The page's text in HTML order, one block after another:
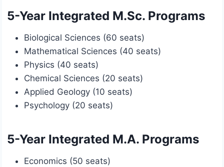
5-Year Integrated M.Sc. Programs
Biological Sciences (60 seats)
Mathematical Sciences (40 seats)
Physics (40 seats)
Chemical Sciences (20 seats)
Applied Geology (10 seats)
Psychology (20 seats)
5-Year Integrated M.A. Programs
Economics (50 seats)